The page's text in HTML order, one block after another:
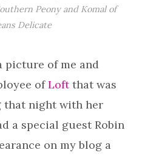
Peony and Komal of
Delicate
picture of me and
ofLoftthat was
that night with her
a special guest Robin
on my blog a